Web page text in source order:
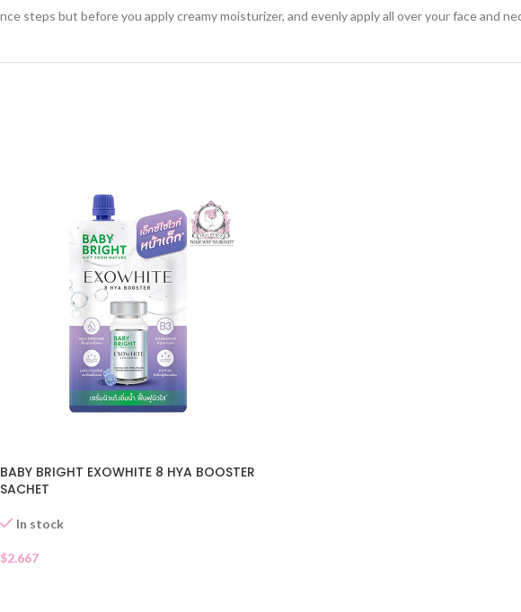
steps but before you apply creamy moisturizer, and evenly apply all over your face and
BABY BRIGHT EXOWHITE 8 HYA BOOSTER
SACHET
In stock
$2.667